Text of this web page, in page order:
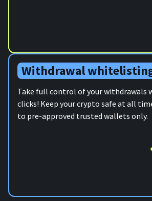
Withdrawal
Take full control of your withdrawals
clicks! Keep your crypto safe at all
to pre-approved trusted wallets only.